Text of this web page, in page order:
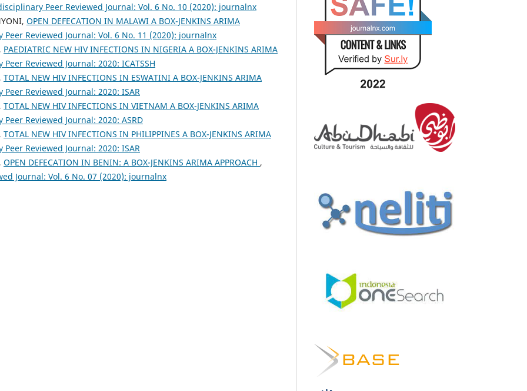
Peer Reviewed Journal: Vol. 6 No. 10 (2020): journalnx
OPEN DEFECATION IN MALAWI A BOX-JENKINS ARIMA
Reviewed Journal: Vol. 6 No. 11 (2020): journalnx
PAEDIATRIC NEW HIV INFECTIONS IN NIGERIA A BOX-JENKINS ARIMA
Reviewed Journal: 2020: ICATSSH
TOTAL NEW HIV INFECTIONS IN ESWATINI A BOX-JENKINS ARIMA
Reviewed Journal: 2020: ISAR
TOTAL NEW HIV INFECTIONS IN VIETNAM A BOX-JENKINS ARIMA
Reviewed Journal: 2020: ASRD
TOTAL NEW HIV INFECTIONS IN PHILIPPINES A BOX-JENKINS ARIMA
Reviewed Journal: 2020: ISAR
OPEN DEFECATION IN BENIN: A BOX-JENKINS ARIMA APPROACH ,
Journal: Vol. 6 No. 07 (2020): journalnx